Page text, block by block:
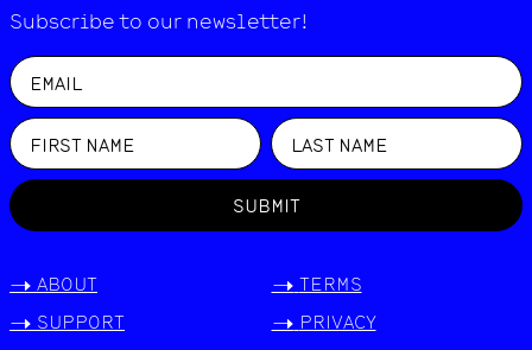
Subscribe to our newsletter!
SUBMIT
-> ABOUT
-> SUPPORT
-> TERMS
-> PRIVACY